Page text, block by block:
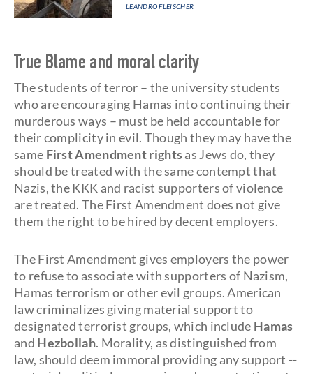
LEANDRO FLEISCHER
True Blame and moral clarity
The students of terror – the university students
who are encouraging Hamas into continuing their
murderous ways – must be held accountable for
their complicity in evil. Though they may have the
same First Amendmentrightsas Jews do, they
should be treated with the same contempt that
Nazis, the KKK and racist supporters of violence
are treated. The First Amendment does not give
them the right to be hired by decent employers.
The First Amendment gives employers the power
to refuse to associate with supporters of Nazism,
Hamas terrorism or other evil groups. American
law criminalizes giving material support to
designated terrorist groups, which include Hamas
and Hezbollah. Morality, as distinguished from
law, should deem immoral providing any support --